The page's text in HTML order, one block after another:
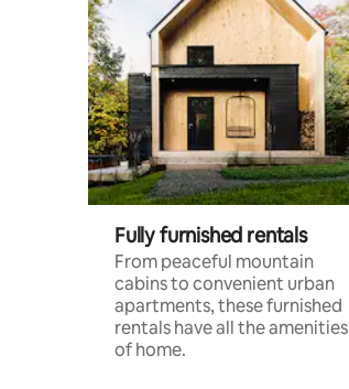
Fully furnished rentals
From peaceful mountain
cabins to convenient urban
apartments, these furnished
rentals have all the amenities
of home.